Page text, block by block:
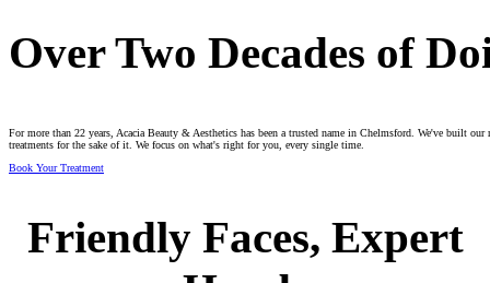
Over Two Decades of
For more than 22 years, Acacia Beauty & Aesthetics has been a trusted name in Chelmsford. We've built
treatments for the sake of it. We focus on what's right for you, every single time.
Book Your Treatment
Friendly Faces, Expert